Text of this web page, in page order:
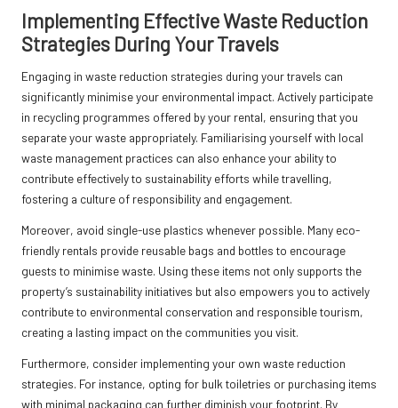
Implementing Effective Waste Reduction
Strategies During Your Travels
Engaging in waste reduction strategies during your travels can
significantly minimise your environmental impact. Actively participate
in recycling programmes offered by your rental, ensuring that you
separate your waste appropriately. Familiarising yourself with local
waste management practices can also enhance your ability to
contribute effectively to sustainability efforts while travelling,
fostering a culture of responsibility and engagement.
Moreover, avoid single-use plastics whenever possible. Many eco-
friendly rentals provide reusable bags and bottles to encourage
guests to minimise waste. Using these items not only supports the
property’s sustainability initiatives but also empowers you to actively
contribute to environmental conservation and responsible tourism,
creating a lasting impact on the communities you visit.
Furthermore, consider implementing your own waste reduction
strategies. For instance, opting for bulk toiletries or purchasing items
with minimal packaging can further diminish your footprint. By